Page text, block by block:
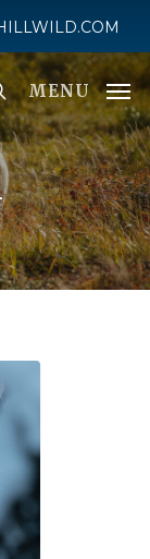
MENU